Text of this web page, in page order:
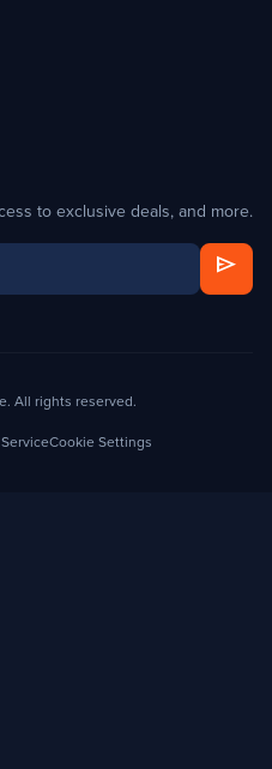
to exclusive deals, and more.
send
All rights reserved.
Cookie Settings